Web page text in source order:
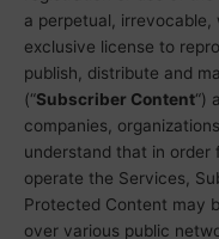
a perpetual, irrevocable,
exclusive license to
publish, distribute and
(“Subscriber Content“)
companies,
understand that in order
operate the Services,
Protected Content may
over various public